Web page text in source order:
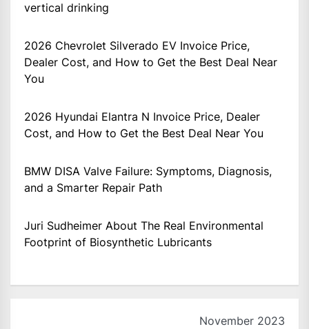
vertical drinking
2026 Chevrolet Silverado EV Invoice Price,
Dealer Cost, and How to Get the Best Deal Near
You
2026 Hyundai Elantra N Invoice Price, Dealer
Cost, and How to Get the Best Deal Near You
BMW DISA Valve Failure: Symptoms, Diagnosis,
and a Smarter Repair Path
Juri Sudheimer About The Real Environmental
Footprint of Biosynthetic Lubricants
November 2023